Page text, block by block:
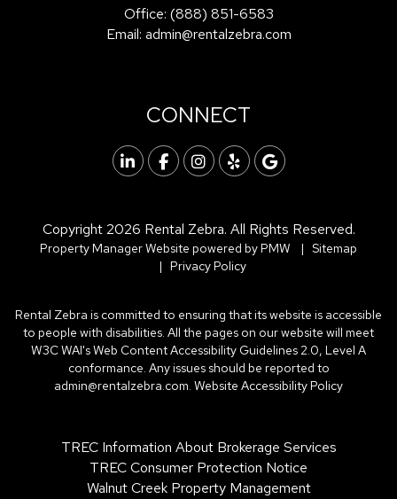
Office: (888) 851-6583
Email: admin@rentalzebra.com
CONNECT
Linked InFacebookInstagram
Yelp Google
Copyright 2026 Rental Zebra. All Rights Reserved.
Property Manager Website powered byPMW
Sitemap
Privacy Policy
Rental Zebra is committed to ensuring that its website is accessible
to people with disabilities. All the pages on our website will meet
W3C WAI's Web Content Accessibility Guidelines 2.0, Level A
conformance. Any issues should be reported to
admin@rentalzebra.com. Website Accessibility Policy
TREC Information About Brokerage Services
TREC Consumer Protection Notice
Walnut Creek Property Management